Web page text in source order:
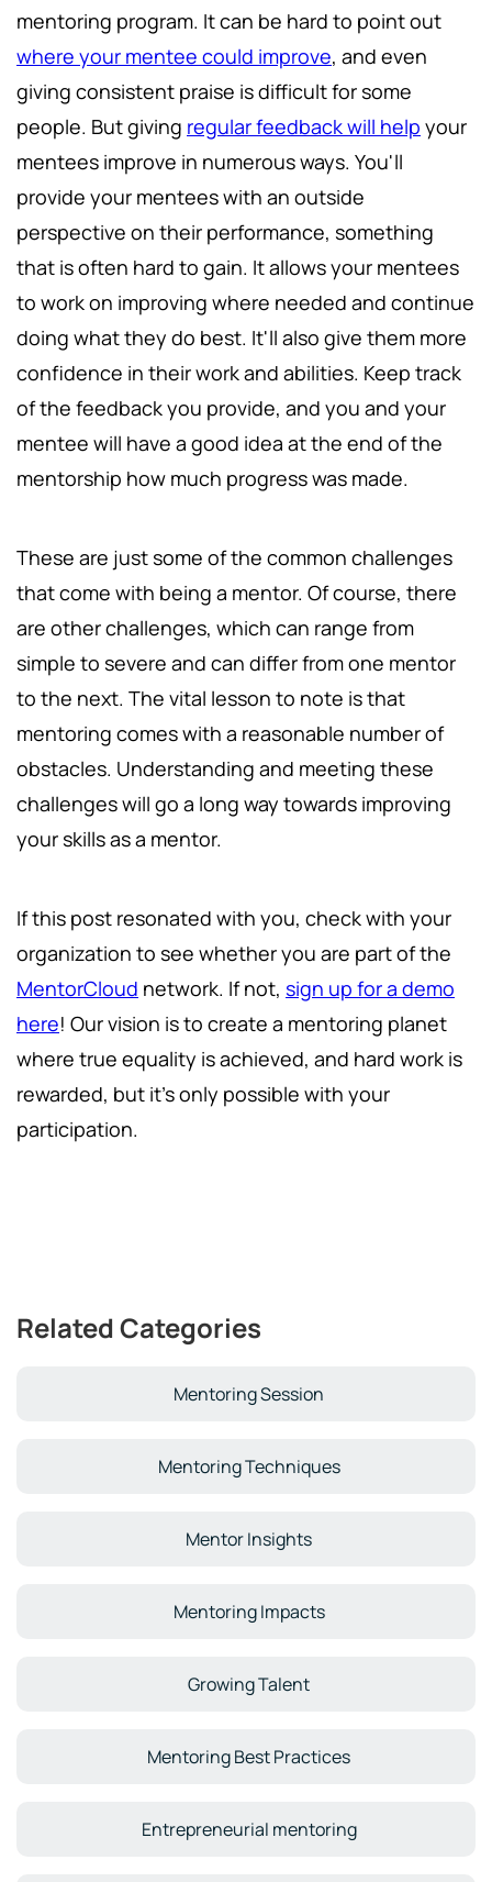
mentoring program. It can be hard to point out
where your mentee could improve, and even
giving consistent praise is difficult for some
people. But giving regular feedback will help your
mentees improve in numerous ways. You'll
provide your mentees with an outside
perspective on their performance, something
that is often hard to gain. It allows your mentees
to work on improving where needed and continue
doing what they do best. It'll also give them more
confidence in their work and abilities. Keep track
of the feedback you provide, and you and your
mentee will have a good idea at the end of the
mentorship how much progress was made.
These are just some of the common challenges
that come with being a mentor. Of course, there
are other challenges, which can range from
simple to severe and can differ from one mentor
to the next. The vital lesson to note is that
mentoring comes with a reasonable number of
obstacles. Understanding and meeting these
challenges will go a long way towards improving
your skills as a mentor.
If this post resonated with you, check with your
organization to see whether you are part of the
MentorCloud network. If not, sign up for a demo
here! Our vision is to create a mentoring planet
where true equality is achieved, and hard work is
rewarded, but it's only possible with your
participation.
Related Categories
Mentoring Session
Mentoring Techniques
Mentor Insights
Mentoring Impacts
Growing Talent
Mentoring Best Practices
Entrepreneurial mentoring